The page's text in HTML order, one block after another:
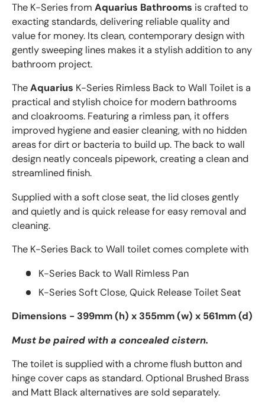
The K-Series from Aquarius Bathrooms is crafted to
exacting standards, delivering reliable quality and
value for money. Its clean, contemporary design with
gently sweeping lines makes it a stylish addition to any
bathroom project.
TheAquarius K-Series Rimless Back to Wall Toilet is a
practical and stylish choice for modern bathrooms
and cloakrooms. Featuring a rimless pan, it offers
improved hygiene and easier cleaning, with no hidden
areas for dirt or bacteria to build up. The back to wall
design neatly conceals pipework, creating a clean and
streamlined finish.
Supplied with a soft close seat, the lid closes gently
and quietly and is quick release for easy removal and
cleaning.
The K-Series Back to Wall toilet comes complete with
K-Series Back to Wall Rimless Pan
K-Series Soft Close, Quick Release Toilet Seat
Dimensions - 399mm (h) x 355mm (w) x 561mm (d)
Must be paired with a concealed cistern.
The toilet is supplied with a chrome flush button and
hinge cover caps as standard. Optional Brushed Brass
and Matt Black alternatives are sold separately.